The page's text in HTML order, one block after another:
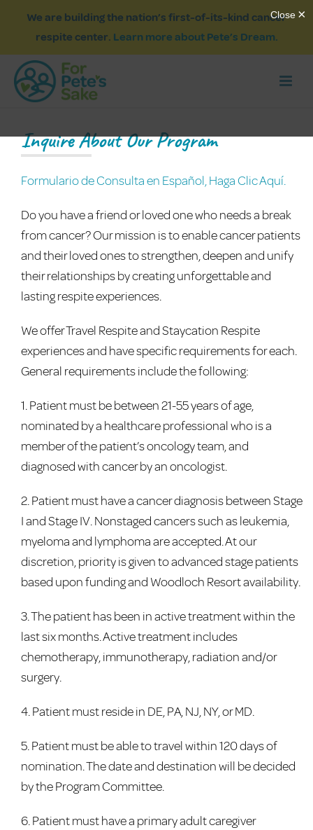
We are building the nation’s first-of-its-kind cancer
respite center. Learn more about Pete’s Dream.
Inquire About Our Program
Formulario de Consulta en Español, Haga Clic Aquí.
Do you have a friend or loved one who needs a break
from cancer? Our mission is to enable cancer patients
and their loved ones to strengthen, deepen and unify
their relationships by creating unforgettable and
lasting respite experiences.
We offer Travel Respite and Staycation Respite
experiences and have specific requirements for each.
General requirements include the following:
1. Patient must be between 21-55 years of age,
nominated by a healthcare professional who is a
member of the patient’s oncology team, and
diagnosed with cancer by an oncologist.
2. Patient must have a cancer diagnosis between Stage
I and Stage IV. Nonstaged cancers such as leukemia,
myeloma and lymphoma are accepted. At our
discretion, priority is given to advanced stage patients
based upon funding and Woodloch Resort availability.
3. The patient has been in active treatment within the
last six months. Active treatment includes
chemotherapy, immunotherapy, radiation and/or
surgery.
4. Patient must reside in DE, PA, NJ, NY, or MD.
5. Patient must be able to travel within 120 days of
nomination. The date and destination will be decided
by the Program Committee.
6. Patient must have a primary adult caregiver